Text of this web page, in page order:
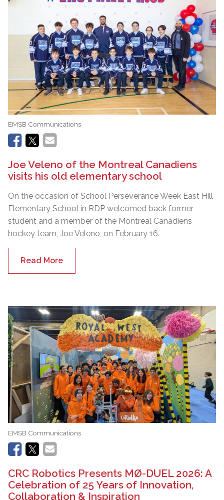
EMSB Communications
Joe Veleno of the Montreal Canadiens
visits his old elementary school
On the occasion of School Perseverance Week East Hill
Elementary School in RDP welcomed back former
student and a member of the Montreal Canadiens
hockey team, Joe Veleno, on February 16.
Read More
EMSB Communications
CRC Robotics Presents MØ-DUEL 2026: A
Celebration of 25 Years of Innovation,
Collaboration & Inspiration